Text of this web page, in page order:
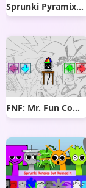
Sprunki Pyramixed But Phase 3
FNF: Mr. Fun Computer Test